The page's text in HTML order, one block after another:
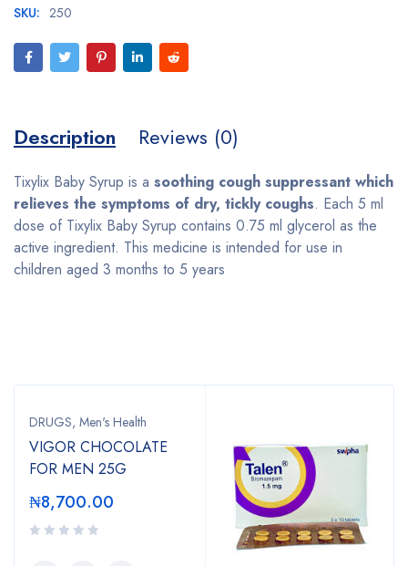
SKU: 250
Description Reviews (0)
Tixylix Baby Syrup is a soothing cough suppressant which
relieves the symptoms of dry, tickly coughs. Each 5 ml
dose of Tixylix Baby Syrup contains 0.75 ml glycerol as the
active ingredient. This medicine is intended for use in
children aged 3 months to 5 years
DRUGS, Men's Health
VIGOR CHOCOLATE
FOR MEN 25G
₦8,700.00